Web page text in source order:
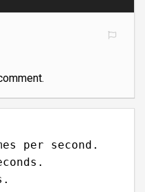
per second.